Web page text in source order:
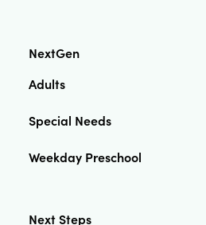
NextGen
Adults
Special Needs
Weekday Preschool
Next Steps